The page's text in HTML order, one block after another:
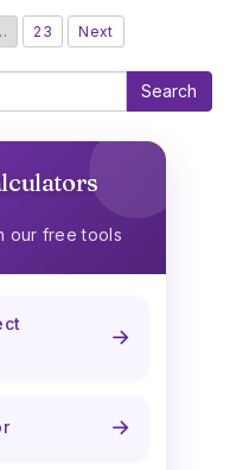
23 Next
our free tools
→
→